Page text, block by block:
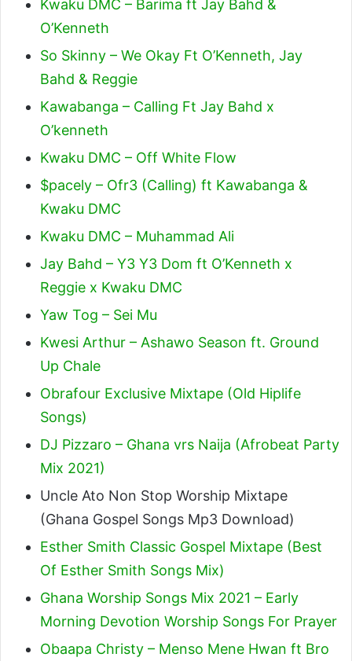
Kwaku DMC – Barima ft Jay Bahd &
O’Kenneth
So Skinny – We Okay Ft O’Kenneth, Jay
Bahd & Reggie
Kawabanga – Calling Ft Jay Bahd x
O’kenneth
Kwaku DMC – Off White Flow
$pacely – Ofr3 (Calling) ft Kawabanga &
Kwaku DMC
Kwaku DMC – Muhammad Ali
Jay Bahd – Y3 Y3 Dom ft O’Kenneth x
Reggie x Kwaku DMC
Yaw Tog – Sei Mu
Kwesi Arthur – Ashawo Season ft. Ground
Up Chale
Obrafour Exclusive Mixtape (Old Hiplife
Songs)
DJ Pizzaro – Ghana vrs Naija (Afrobeat Party
Mix 2021)
Uncle Ato Non Stop Worship Mixtape
(Ghana Gospel Songs Mp3 Download)
Esther Smith Classic Gospel Mixtape (Best
Of Esther Smith Songs Mix)
Ghana Worship Songs Mix 2021 – Early
Morning Devotion Worship Songs For Prayer
Obaapa Christy – Menso Mene Hwan ft Bro